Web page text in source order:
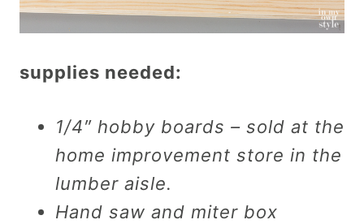
supplies needed:
1/4″ hobby boards – sold at the
home improvement store in the
lumber aisle.
Hand saw and miter box